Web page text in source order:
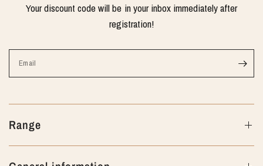
Your discount code will be in your inbox immediately after
registration!
Email
Range